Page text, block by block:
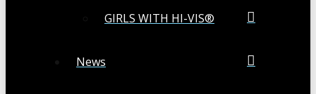
GIRLS WITH HI-VIS®
News